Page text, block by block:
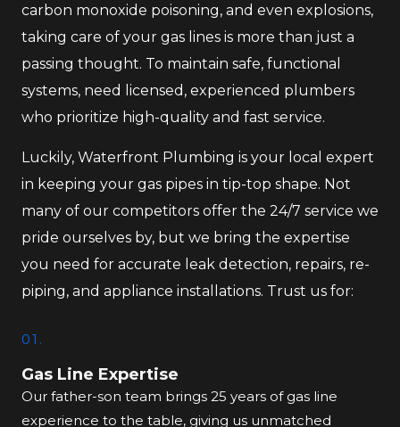
carbon monoxide poisoning, and even explosions,
taking care of your gas lines is more than just a
passing thought. To maintain safe, functional
systems, need licensed, experienced plumbers
who prioritize high-quality and fast service.
Luckily, Waterfront Plumbing is your local expert
in keeping your gas pipes in tip-top shape. Not
many of our competitors offer the 24/7 service we
pride ourselves by, but we bring the expertise
you need for accurate leak detection, repairs, re-
piping, and appliance installations. Trust us for:
01.
Gas Line Expertise
Our father-son team brings 25 years of gas line
experience to the table, giving us unmatched